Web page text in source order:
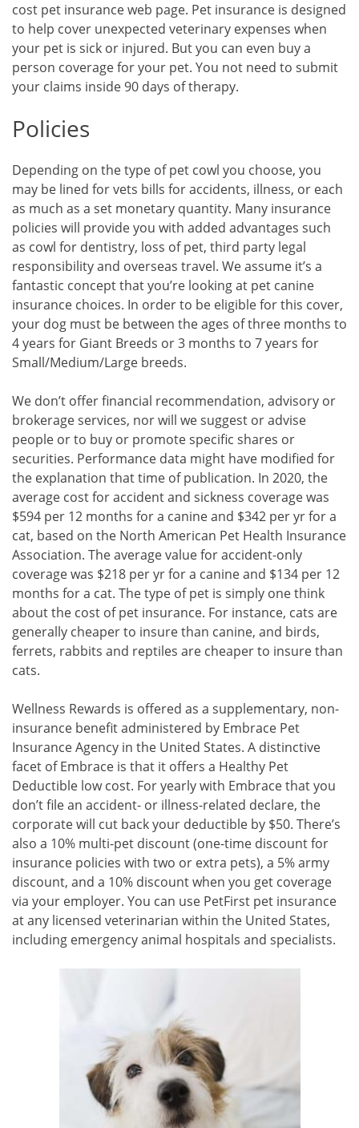
cost pet insurance web page. Pet insurance is designed
to help cover unexpected veterinary expenses when
your pet is sick or injured. But you can even buy a
person coverage for your pet. You not need to submit
your claims inside 90 days of therapy.
Policies
Depending on the type of pet cowl you choose, you
may be lined for vets bills for accidents, illness, or each
as much as a set monetary quantity. Many insurance
policies will provide you with added advantages such
as cowl for dentistry, loss of pet, third party legal
responsibility and overseas travel. We assume it’s a
fantastic concept that you’re looking at pet canine
insurance choices. In order to be eligible for this cover,
your dog must be between the ages of three months to
4 years for Giant Breeds or 3 months to 7 years for
Small/Medium/Large breeds.
We don’t offer financial recommendation, advisory or
brokerage services, nor will we suggest or advise
people or to buy or promote specific shares or
securities. Performance data might have modified for
the explanation that time of publication. In 2020, the
average cost for accident and sickness coverage was
$594 per 12 months for a canine and $342 per yr for a
cat, based on the North American Pet Health Insurance
Association. The average value for accident-only
coverage was $218 per yr for a canine and $134 per 12
months for a cat. The type of pet is simply one think
about the cost of pet insurance. For instance, cats are
generally cheaper to insure than canine, and birds,
ferrets, rabbits and reptiles are cheaper to insure than
cats.
Wellness Rewards is offered as a supplementary, non-
insurance benefit administered by Embrace Pet
Insurance Agency in the United States. A distinctive
facet of Embrace is that it offers a Healthy Pet
Deductible low cost. For yearly with Embrace that you
don’t file an accident- or illness-related declare, the
corporate will cut back your deductible by $50. There’s
also a 10% multi-pet discount (one-time discount for
insurance policies with two or extra pets), a 5% army
discount, and a 10% discount when you get coverage
via your employer. You can use PetFirst pet insurance
at any licensed veterinarian within the United States,
including emergency animal hospitals and specialists.